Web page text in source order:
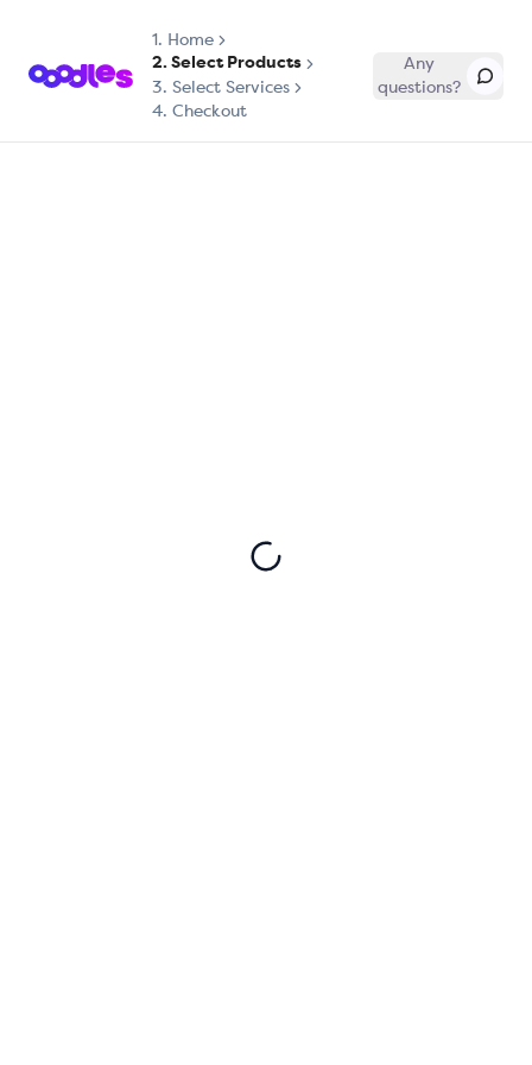
1. Home
2. Select Products
3. Select Services
4. Checkout
Any
questions?